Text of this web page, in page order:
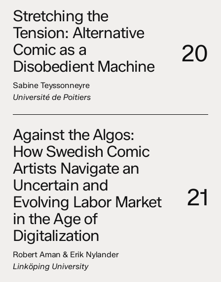
Stretching the
Tension: Alternative
Comic as a
Disobedient Machine
Sabine Teyssonneyre
Université de Poitiers
20
Against the Algos:
How Swedish Comic
Artists Navigate an
Uncertain and
Evolving Labor Market
in the Age of
Digitalization
Robert Aman & Erik Nylander
Linköping University
21